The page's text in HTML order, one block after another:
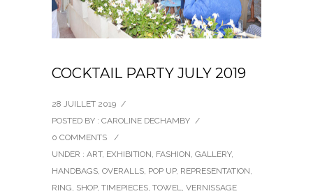
COCKTAIL PARTY JULY 2019
28 JUILLET 2019 /
POSTED BY : CAROLINE DECHAMBY /
0 COMMENTS
/
UNDER : ART, EXHIBITION, FASHION, GALLERY,
HANDBAGS, OVERALLS, POP UP, REPRESENTATION,
RING, SHOP, TIMEPIECES, TOWEL, VERNISSAGE